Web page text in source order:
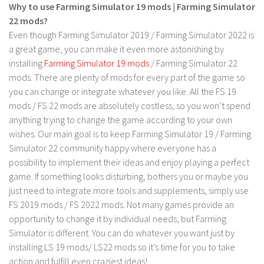
LS 17 Cutters
LS 17 Vehicles
LS 17 Buildings
LS 17 Objects
LS 17 Packs
LS 17 Addons
LS 17 Prefab
LS 17 Weights
LS 17 Forklifts & Excavators
LS 17 Implements & Tools
LS 17 Scripts
LS 17 Textures
How to install mods
Why to use Farming Simulator 19 mods | Farming Simulator
22 mods?
Even though Farming Simulator 2019 / Farming Simulator 2022 is
a great game, you can make it even more astonishing by
installing Farming Simulator 19 mods / Farming Simulator 22
mods. There are plenty of mods for every part of the game so
you can change or integrate whatever you like. All the FS 19
mods / FS 22 mods are absolutely costless, so you won’t spend
anything trying to change the game according to your own
wishes. Our main goal is to keep Farming Simulator 19 / Farming
Simulator 22 community happy where everyone has a
possibility to implement their ideas and enjoy playing a perfect
game. If something looks disturbing, bothers you or maybe you
just need to integrate more tools and supplements, simply use
FS 2019 mods / FS 2022 mods. Not many games provide an
opportunity to change it by individual needs, but Farming
Simulator is different. You can do whatever you want just by
installing LS 19 mods/ LS22 mods so it’s time for you to take
action and fulfill even craziest ideas!